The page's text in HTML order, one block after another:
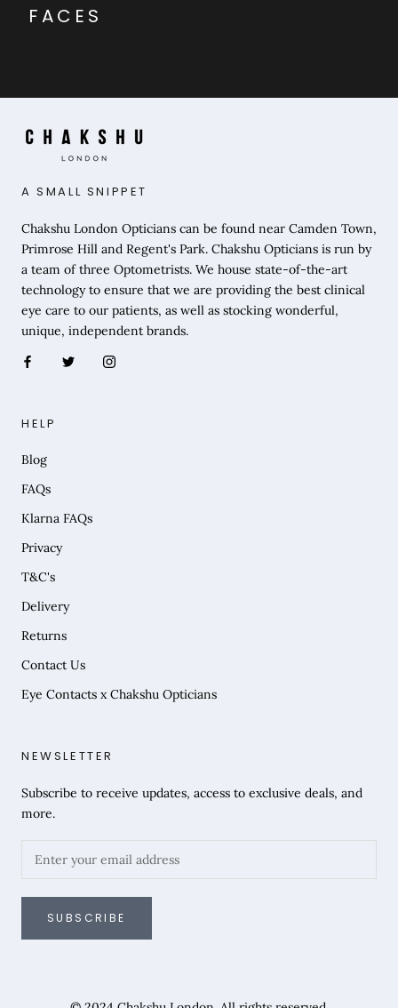
FACES
A SMALL SNIPPET
Chakshu London Opticians can be found near Camden Town,
Primrose Hill and Regent's Park. Chakshu Opticians is run by
a team of three Optometrists. We house state-of-the-art
technology to ensure that we are providing the best clinical
eye care to our patients, as well as stocking wonderful,
unique, independent brands.
HELP
Blog
FAQs
Klarna FAQs
Privacy
T&C's
Delivery
Returns
Contact Us
Eye Contacts x Chakshu Opticians
NEWSLETTER
Subscribe to receive updates, access to exclusive deals, and
more.
SUBSCRIBE